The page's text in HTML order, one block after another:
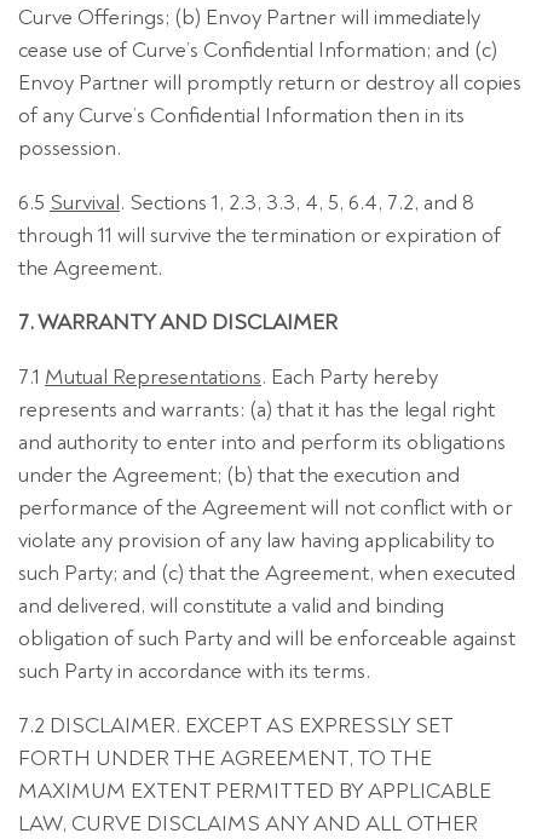
Curve Offerings; (b) Envoy Partner will immediately
cease use of Curve’s Confidential Information; and (c)
Envoy Partner will promptly return or destroy all copies
of any Curve’s Confidential Information then in its
possession.
6.5 Survival. Sections 1, 2.3, 3.3, 4, 5, 6.4, 7.2, and 8
through 11 will survive the termination or expiration of
the Agreement.
7. WARRANTY AND DISCLAIMER
7.1 Mutual Representations. Each Party hereby
represents and warrants: (a) that it has the legal right
and authority to enter into and perform its obligations
under the Agreement; (b) that the execution and
performance of the Agreement will not conflict with or
violate any provision of any law having applicability to
such Party; and (c) that the Agreement, when executed
and delivered, will constitute a valid and binding
obligation of such Party and will be enforceable against
such Party in accordance with its terms.
7.2 DISCLAIMER. EXCEPT AS EXPRESSLY SET
FORTH UNDER THE AGREEMENT, TO THE
MAXIMUM EXTENT PERMITTED BY APPLICABLE
LAW, CURVE DISCLAIMS ANY AND ALL OTHER